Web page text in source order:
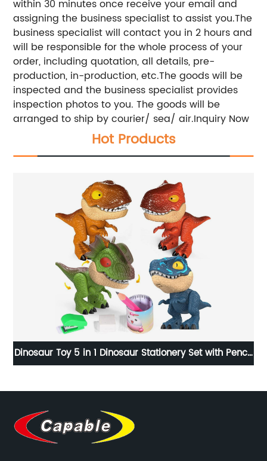
within 30 minutes once receive your email and
assigning the business specialist to assist you.The
business specialist will contact you in 2 hours and
will be responsible for the whole process of your
order, including quotation, all details, pre-
production, in-production, etc.The goods will be
inspected and the business specialist provides
inspection photos to you. The goods will be
arranged to ship by courier/ sea/ air.Inquiry Now
Hot Products
Classical toy indoor outdoor sport twister hopscotch
conditioning agility training